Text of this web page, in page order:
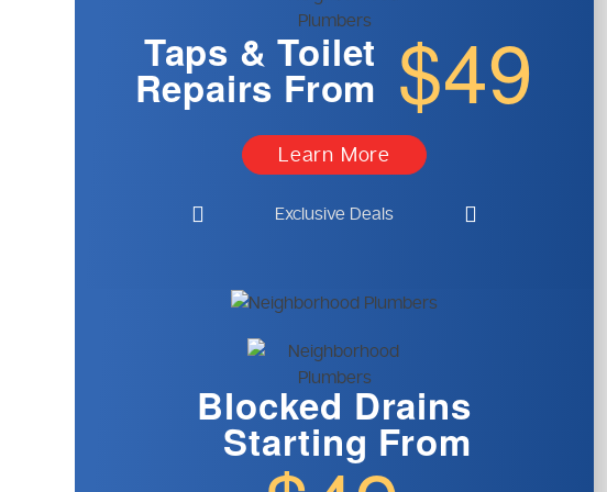
Taps & Toilet
Repairs From $49
Learn More
Exclusive Deals
Blocked Drains
Starting From